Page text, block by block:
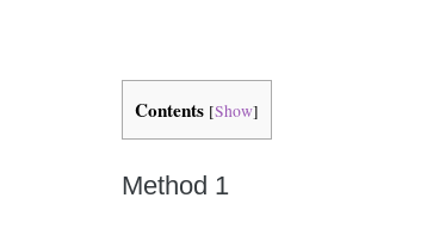
Contents [Show]
Method 1